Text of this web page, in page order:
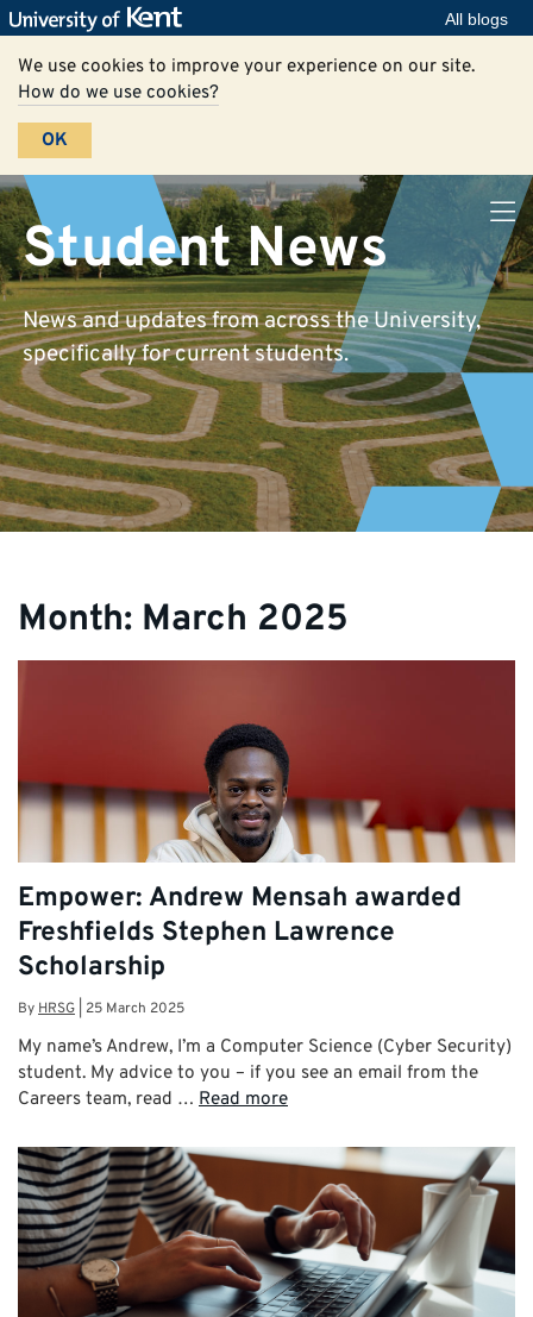
All blogs
We use cookies to improve your experience on our site.
How do we use cookies?
OK
Student News
News and updates from across the University,
specifically for current students.
Month: March 2025
Empower: Andrew Mensah awarded
Freshfields Stephen Lawrence
Scholarship
ByHRSG 25 March 2025
My name’s Andrew, I’m a Computer Science (Cyber Security)
student. My advice to you – if you see an email from the
Careers team, read … Read more